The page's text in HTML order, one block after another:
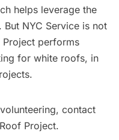
helps leverage the
NYC Service is not
Project performs
for white roofs, in
contact
Project.